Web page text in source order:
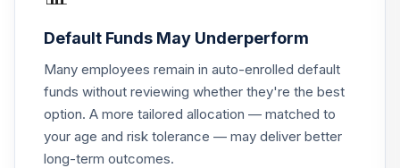
TCWIX
.
TIAA Access
Nuveen Lifecycle
2025 Fund T4
(Level 4)
TCYIX
0.0%
Default Funds May Underperform
Many employees remain in auto-enrolled default
funds without reviewing whether they're the best
option. A more tailored allocation — matched to
your age and risk tolerance — may deliver better
long-term outcomes.